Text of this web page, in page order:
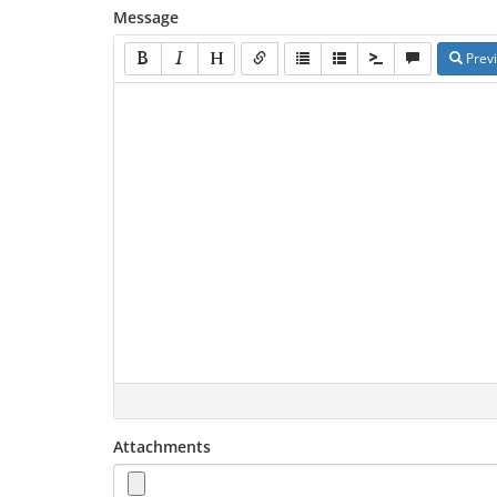
Message
Attachments